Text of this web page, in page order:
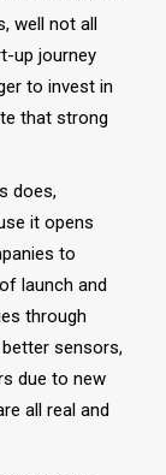
well not all
up journey
to invest in
that strong
does,
it opens
to
launch and
through
sensors,
due to new
all real and